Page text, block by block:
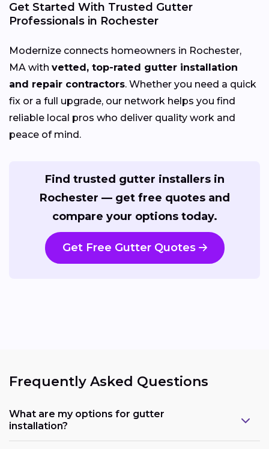
Get Started With Trusted Gutter
Professionals in Rochester
Modernize connects homeowners in Rochester,
MA with vetted, top-rated gutter installation
and repair contractors. Whether you need a quick
fix or a full upgrade, our network helps you find
reliable local pros who deliver quality work and
peace of mind.
Find trusted gutter installers in
Rochester — get free quotes and
compare your options today.
Get Free Gutter Quotes
Frequently Asked Questions
What are my options for gutter
installation?